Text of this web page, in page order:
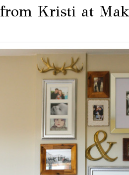
from Kristi at